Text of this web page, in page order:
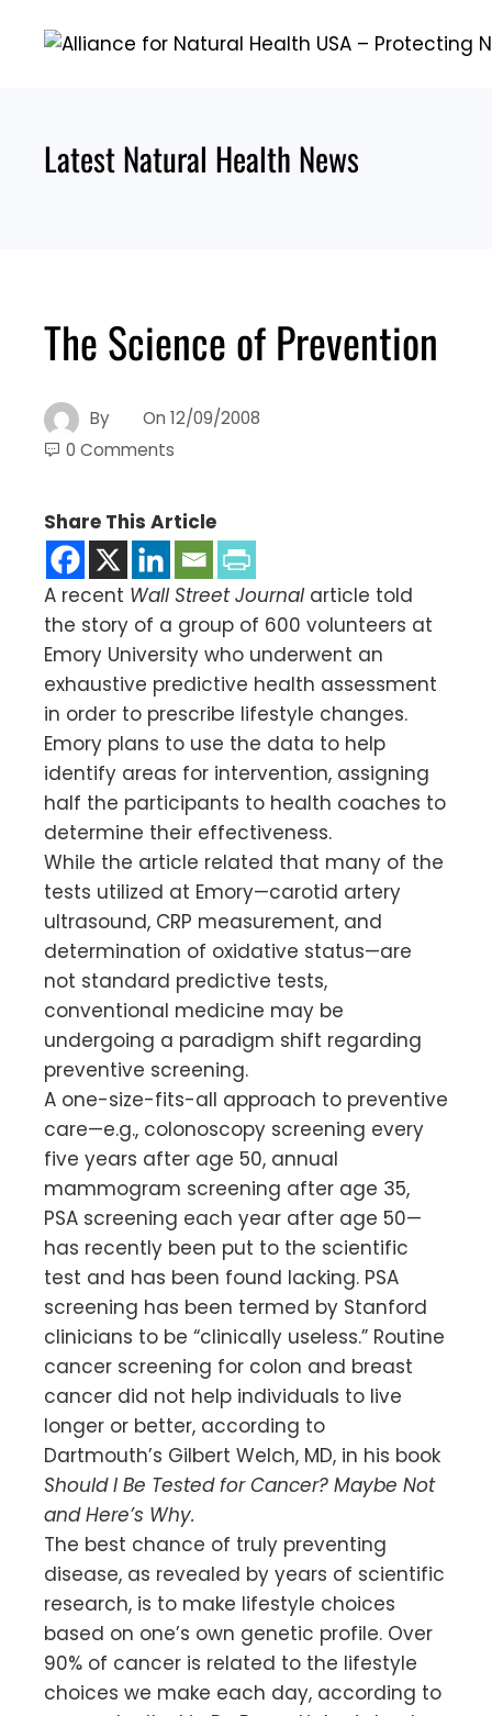
Latest Natural Health News
The Science of Prevention
By On 12/09/2008
0 Comments
Share This Article
A recent Wall Street Journalarticle told
the story of a group of 600 volunteers at
Emory University who underwent an
exhaustive predictive health assessment
in order to prescribe lifestyle changes.
Emory plans to use the data to help
identify areas for intervention, assigning
half the participants to health coaches to
determine their effectiveness.
While the article related that many of the
tests utilized at Emory—carotid artery
ultrasound, CRP measurement, and
determination of oxidative status—are
not standard predictive tests,
conventional medicine may be
undergoing a paradigm shift regarding
preventive screening.
A one-size-fits-all approach to preventive
care—e.g., colonoscopy screening every
five years after age 50, annual
mammogram screening after age 35,
PSA screening each year after age 50—
has recently been put to the scientific
test and has been found lacking. PSA
screening has been termed by Stanford
clinicians to be “clinically useless.” Routine
cancer screening for colon and breast
cancer did not help individuals to live
longer or better, according to
Dartmouth’s Gilbert Welch, MD, in his book
Should I Be Tested for Cancer? Maybe Not
and Here’s Why.
The best chance of truly preventing
disease, as revealed by years of scientific
research, is to make lifestyle choices
based on one’s own genetic profile. Over
90% of cancer is related to the lifestyle
choices we make each day, according to